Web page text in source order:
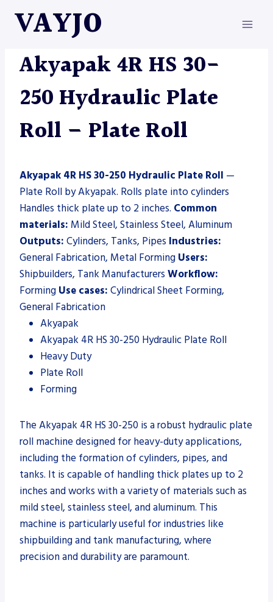
VAYJO
MACHINES
Akyapak 4R HS 30-
250 Hydraulic Plate
Roll – Plate Roll
Akyapak 4R HS 30-250 Hydraulic Plate Roll —
Plate Roll by Akyapak. Rolls plate into cylinders
Handles thick plate up to 2 inches. Common
materials: Mild Steel, Stainless Steel, Aluminum
Outputs: Cylinders, Tanks, Pipes Industries:
General Fabrication, Metal Forming Users:
Shipbuilders, Tank Manufacturers Workflow:
Forming Use cases: Cylindrical Sheet Forming,
General Fabrication
Akyapak
Akyapak 4R HS 30-250 Hydraulic Plate Roll
Heavy Duty
Plate Roll
Forming
The Akyapak 4R HS 30-250 is a robust hydraulic plate
roll machine designed for heavy-duty applications,
including the formation of cylinders, pipes, and
tanks. It is capable of handling thick plates up to 2
inches and works with a variety of materials such as
mild steel, stainless steel, and aluminum. This
machine is particularly useful for industries like
shipbuilding and tank manufacturing, where
precision and durability are paramount.